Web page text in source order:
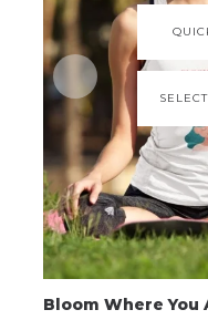
Bloom Where You